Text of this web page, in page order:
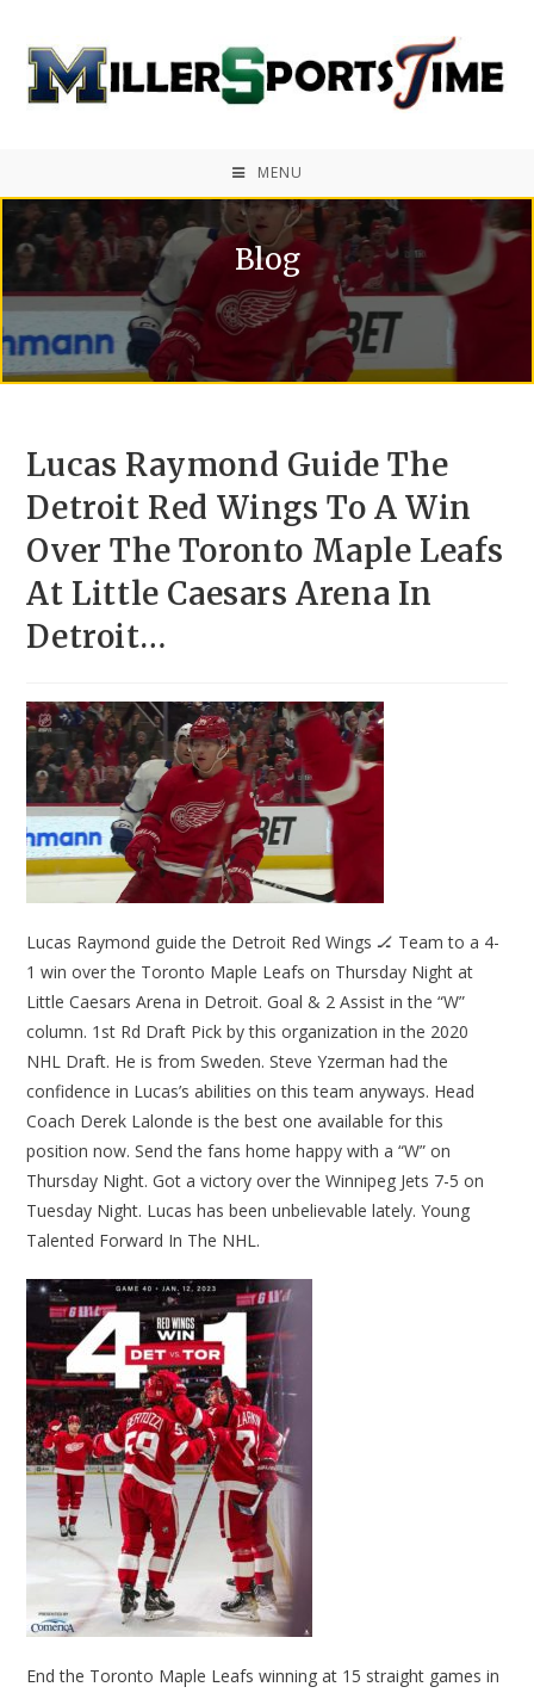
MENU
Blog
Lucas Raymond Guide The
Detroit Red Wings To A Win
Over The Toronto Maple Leafs
At Little Caesars Arena In
Detroit…
Lucas Raymond guide the Detroit Red Wings 🏒 Team to a 4-
1 win over the Toronto Maple Leafs on Thursday Night at
Little Caesars Arena in Detroit. Goal & 2 Assist in the “W”
column. 1st Rd Draft Pick by this organization in the 2020
NHL Draft. He is from Sweden. Steve Yzerman had the
confidence in Lucas’s abilities on this team anyways. Head
Coach Derek Lalonde is the best one available for this
position now. Send the fans home happy with a “W” on
Thursday Night. Got a victory over the Winnipeg Jets 7-5 on
Tuesday Night. Lucas has been unbelievable lately. Young
Talented Forward In The NHL.
End the Toronto Maple Leafs winning at 15 straight games in